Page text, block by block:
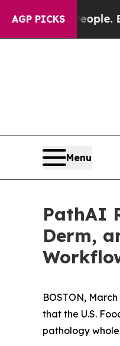
AGP PICKS
The People. Big
Menu
PathAI
Derm,
BOSTON,
that the U.S.
pathology